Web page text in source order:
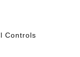
Controls